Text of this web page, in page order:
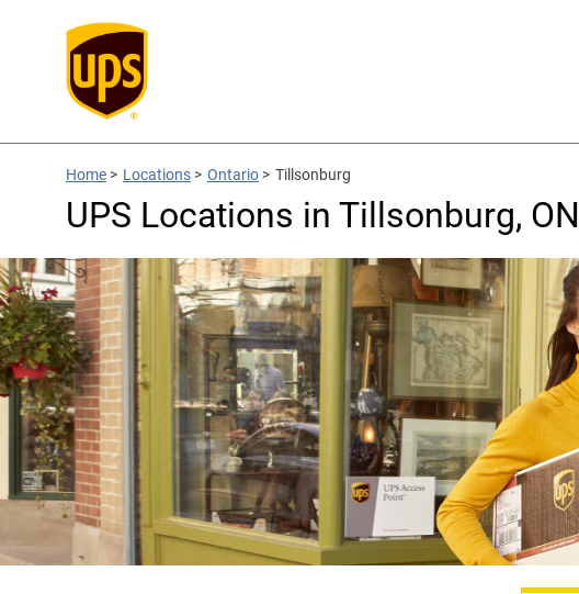
Home > Locations > Ontario > Tillsonburg
UPS Locations in Tillsonburg, ON